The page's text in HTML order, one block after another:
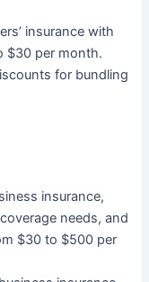
insurance with
$30 per month.
for bundling
insurance,
needs, and
$30 to $500 per